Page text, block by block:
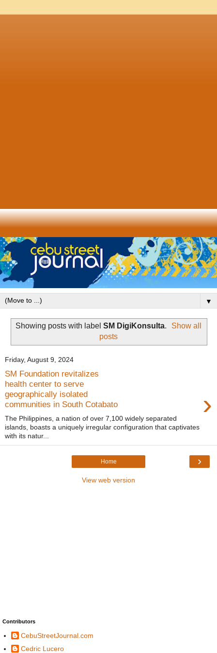
▼
Showing posts with label SM DigiKonsulta.
Show all
posts
Friday, August 9, 2024
SM Foundation revitalizes
health center to serve
geographically isolated
communities in South Cotabato
›
The Philippines, a nation of over 7,100 widely separated
islands, boasts a uniquely irregular configuration that captivates
with its natur...
›
Home
View web version
Contributors
CebuStreetJournal.com
Cedric Lucero